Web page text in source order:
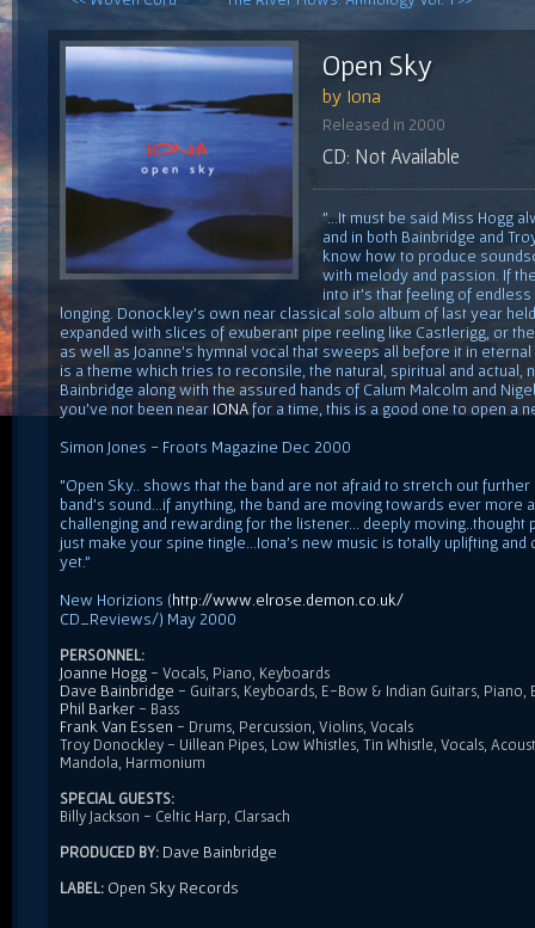
Open Sky
by Iona
Released in 2000
CD: Not Available
"...It must be said Miss Hogg
and in both Bainbridge and
know how to produce
with melody and passion. If
into it's that feeling of
longing. Donockley's own near classical solo album of last year
expanded with slices of exuberant pipe reeling like Castlerigg, or
as well as Joanne's hymnal vocal that sweeps all before it in
is a theme which tries to reconsile, the natural, spiritual and actual,
Bainbridge along with the assured hands of Calum Malcolm and
you've not been near IONAfor a time, this is a good one to open a
Simon Jones - Froots Magazine Dec 2000
"Open Sky.. shows that the band are not afraid to stretch out
band's sound...if anything, the band are moving towards ever more
challenging and rewarding for the listener... deeply
just make your spine tingle...Iona's new music is totally uplifting
yet."
New Horizions (http://www.elrose.demon.co.uk/
CD_Reviews/) May 2000
PERSONNEL:
Joanne Hogg - Vocals, Piano, Keyboards
Dave Bainbridge - Guitars, Keyboards, E-Bow & Indian Guitars, Piano,
Phil Barker - Bass
Frank Van Essen - Drums, Percussion, Violins, Vocals
Troy Donockley - Uillean Pipes, Low Whistles, Tin Whistle, Vocals,
Mandola, Harmonium
SPECIAL GUESTS:
Billy Jackson - Celtic Harp, Clarsach
PRODUCED BY: Dave Bainbridge
LABEL: Open Sky Records